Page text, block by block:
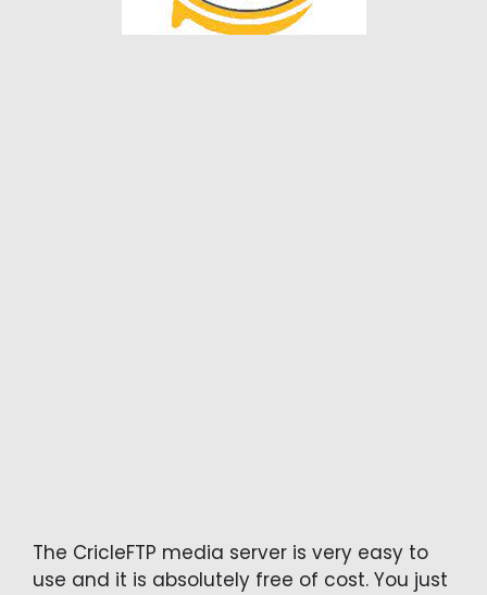
The CricleFTP media server is very easy to
use and it is absolutely free of cost. You just